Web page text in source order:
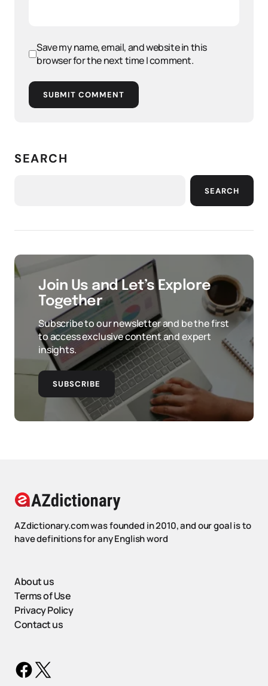
Save my name, email, and website in this
browser for the next time I comment.
SUBMIT COMMENT
SEARCH
SEARCH
Join Us and Let’s Explore
Together
Subscribe to our newsletter and be the first
to access exclusive content and expert
insights.
SUBSCRIBE
AZdictionary.com was founded in 2010, and our goal is to
have definitions for any English word
About us
Terms of Use
Privacy Policy
Contact us